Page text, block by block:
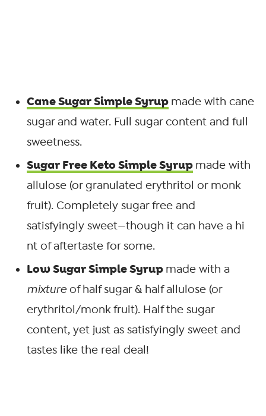
Cane Sugar Simple Syrup made with cane
sugar and water. Full sugar content and full
sweetness.
Sugar Free Keto Simple Syrup made with
allulose (or granulated erythritol or monk
fruit). Completely sugar free and
satisfyingly sweet—though it can have a hi
nt of aftertaste for some.
Low Sugar Simple Syrup made with a
mixtureof half sugar & half allulose (or
erythritol/monk fruit). Half the sugar
content, yet just as satisfyingly sweet and
tastes like the real deal!